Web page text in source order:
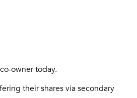
owner today.
their shares via secondary